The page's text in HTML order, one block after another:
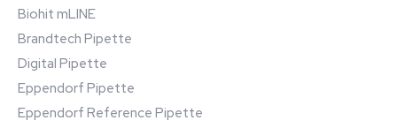
Biohit mLINE
Brandtech Pipette
Digital Pipette
Eppendorf Pipette
Eppendorf Reference Pipette